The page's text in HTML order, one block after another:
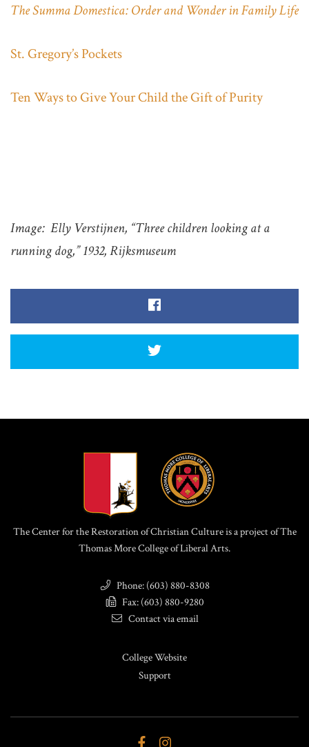
The Summa Domestica: Order and Wonder in Family Life
St. Gregory’s Pockets
Ten Ways to Give Your Child the Gift of Purity
Image: Elly Verstijnen, “Three children looking at a
running dog,” 1932, Rijksmuseum
The Center for the Restoration of Christian Culture is a project of The
Thomas More College of Liberal Arts.
Phone: (603) 880-8308
Fax: (603) 880-9280
Contact via email
College Website
Support